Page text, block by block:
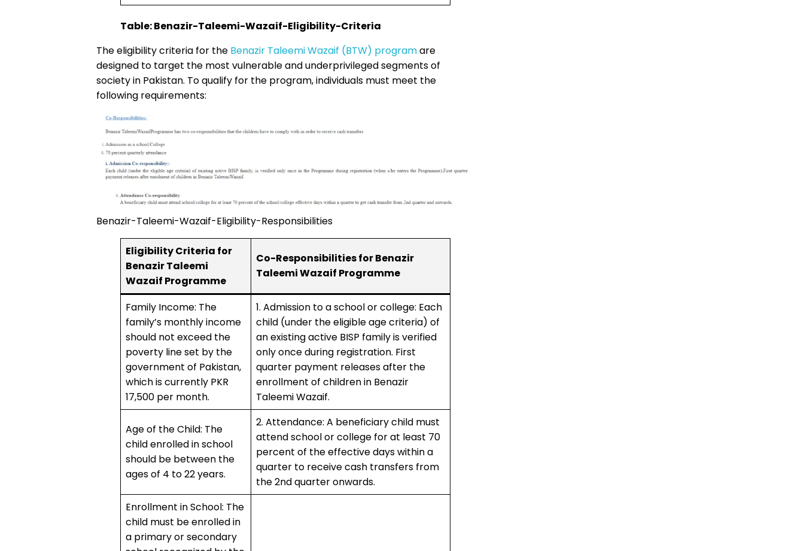
Table: Benazir-Taleemi-Wazaif-Eligibility-Criteria
The eligibility criteria for the Benazir Taleemi Wazaif (BTW) programare
designed to target the most vulnerable and underprivileged segments of
society in Pakistan. To qualify for the program, individuals must meet the
following requirements:
Benazir-Taleemi-Wazaif-Eligibility-Responsibilities
Eligibility Criteria for
Benazir Taleemi
Wazaif Programme
Co-Responsibilities for Benazir
Taleemi Wazaif Programme
Family Income: The
family’s monthly income
should not exceed the
poverty line set by the
government of Pakistan,
which is currently PKR
17,500 per month.
1. Admission to a school or college: Each
child (under the eligible age criteria) of
an existing active BISP family is verified
only once during registration. First
quarter payment releases after the
enrollment of children in Benazir
Taleemi Wazaif.
Age of the Child: The
child enrolled in school
should be between the
ages of 4 to 22 years.
2. Attendance: A beneficiary child must
attend school or college for at least 70
percent of the effective days within a
quarter to receive cash transfers from
the 2nd quarter onwards.
Enrollment in School: The
child must be enrolled in
a primary or secondary